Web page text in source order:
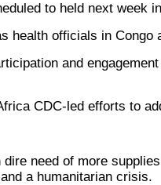
to held next
health officials in Congo
and
CDC-led efforts to
need of more
a humanitarian crisis.